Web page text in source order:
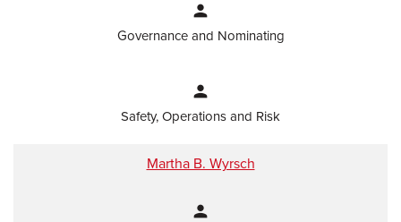
person
Governance and Nominating
person
Safety, Operations and Risk
Martha B. Wyrsch
person